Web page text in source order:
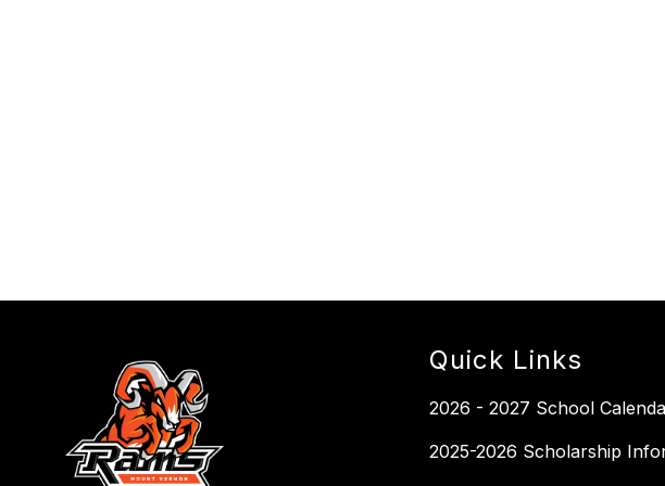
Quick Links
2026 - 2027 School
2025-2026 Scholarship